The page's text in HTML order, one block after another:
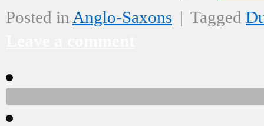
Posted in Anglo-Saxons | Tagged